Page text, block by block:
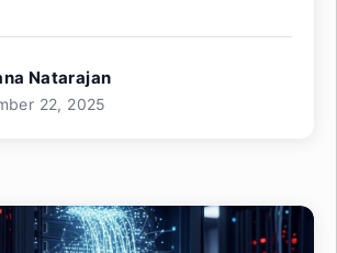
Natarajan
22, 2025